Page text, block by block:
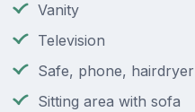
Vanity
Television
Safe, phone, hairdryer
Sitting area with sofa